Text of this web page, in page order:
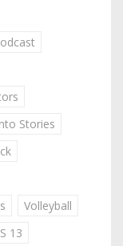
Stories
Volleyball
13